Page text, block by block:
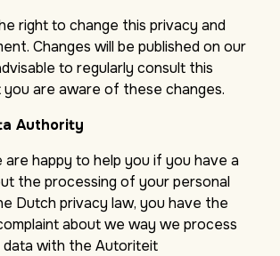
right to change this privacy and
Changes will be published on our
to regularly consult this
you are aware of these changes.
Authority
are happy to help you if you have a
the processing of your personal
Dutch privacy law, you have the
about we way we process
data with the Autoriteit